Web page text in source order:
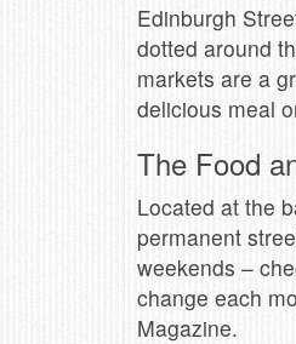
Edinburgh
dotted around
markets are a
delicious meal
The Food
Located at the
permanent
weekends –
change each
Magazine.